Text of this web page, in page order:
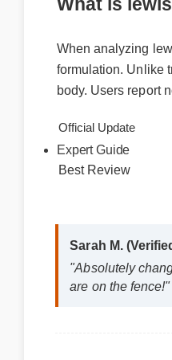
What is
When analyzing
formulation.
Official Update
Expert Guide
Sarah M.